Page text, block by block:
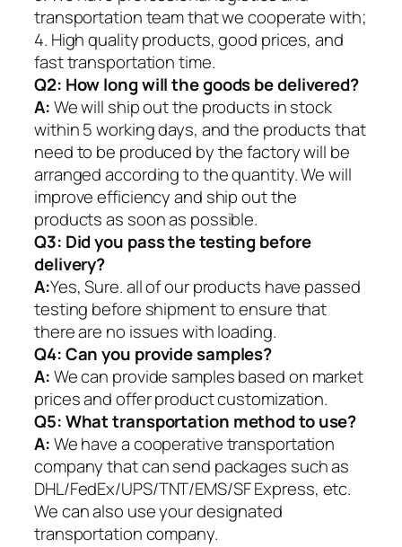
transportation team that we cooperate with;
4. High quality products, good prices, and
fast transportation time.
Q2: How long will the goods be delivered?
A:We will ship out the products in stock
within 5 working days, and the products that
need to be produced by the factory will be
arranged according to the quantity. We will
improve efficiency and ship out the
products as soon as possible.
Q3: Did you pass the testing before
delivery?
A:Yes, Sure. all of our products have passed
testing before shipment to ensure that
there are no issues with loading.
Q4: Can you provide samples?
A:We can provide samples based on market
prices and offer product customization.
Q5:What transportation method to use?
A:We have a cooperative transportation
company that can send packages such as
DHL/FedEx/UPS/TNT/EMS/SF Express, etc.
We can also use your designated
transportation company.